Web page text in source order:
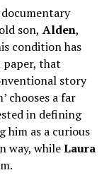
son, Alden,
condition has
paper, that
story
chooses a far
in defining
him as a curious
way, whileLaura